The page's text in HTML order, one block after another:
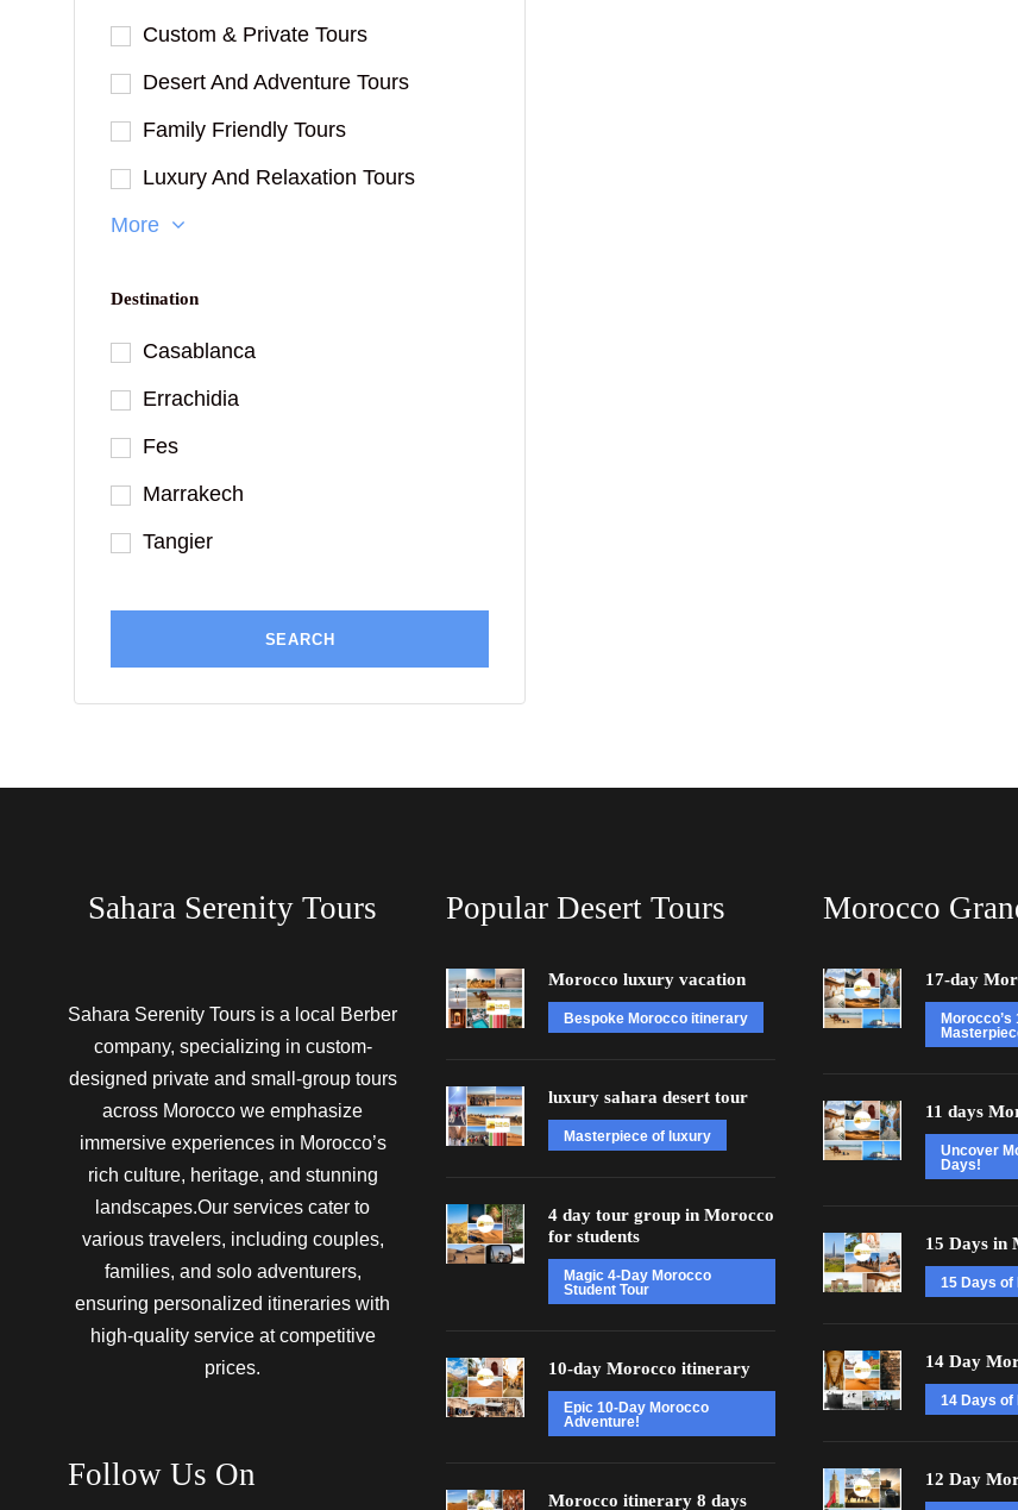
Custom & Private Tours
Desert And Adventure Tours
Family Friendly Tours
Luxury And Relaxation Tours
More
Destination
Casablanca
Errachidia
Fes
Marrakech
Tangier
Sahara Serenity Tours
Sahara Serenity Tours is a local Berber
company, specializing in custom-
designed private and small-group tours
across Morocco we emphasize
immersive experiences in Morocco’s
rich culture, heritage, and stunning
landscapes.Our services cater to
various travelers, including couples,
families, and solo adventurers,
ensuring personalized itineraries with
high-quality service at competitive
prices.
Follow Us On
Popular Desert Tours
Morocco luxury vacation
Bespoke Morocco itinerary
luxury sahara desert tour
Masterpiece of luxury
4 day tour group in Morocco
for students
Magic 4-Day Morocco
Student Tour
10-day Morocco itinerary
Epic 10-Day Morocco
Adventure!
Morocco itinerary 8 days
Morocco
17-day
Morocco’s
11 days
Uncover
Days!
15 Days in
15 Days of
14 Day
14 Days of
12 Day